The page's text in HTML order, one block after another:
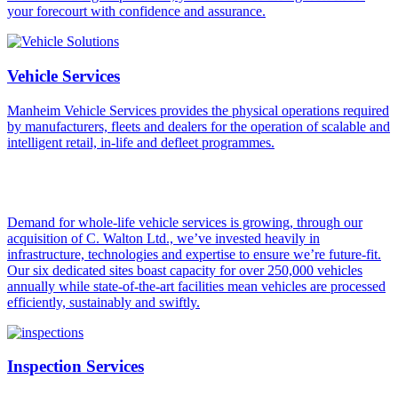
your forecourt with confidence and assurance.
Vehicle Services
Manheim Vehicle Services provides the physical operations required
by manufacturers, fleets and dealers for the operation of scalable and
intelligent retail, in-life and defleet programmes.
Demand for whole-life vehicle services is growing, through our
acquisition of C. Walton Ltd., we’ve invested heavily in
infrastructure, technologies and expertise to ensure we’re future-fit.
Our six dedicated sites boast capacity for over 250,000 vehicles
annually while state-of-the-art facilities mean vehicles are processed
efficiently, sustainably and swiftly.
Inspection Services